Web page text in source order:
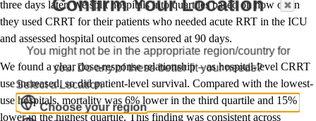
three days later. We split hospitals into quartiles based on how often
they used CRRT for their patients who needed acute RRT in the ICU
and assessed hospital outcomes censored at 90 days.
We found a clear dose-response relationship – as hospital-level CRRT
use increased, so did patient-level survival. Compared with the lowest-
use hospitals, mortality was 6% lower in the third quartile and 15%
lower in the highest quartile. This finding was consistent across
Confirm Your Location
You might not be in the appropriate region/country for
you. Do any of these better fit your needs?
Select a Location
Choose your region